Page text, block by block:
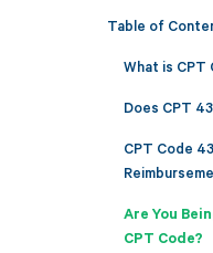
Table of
What is CPT
Does CPT
CPT Code
Are You
CPT Code?